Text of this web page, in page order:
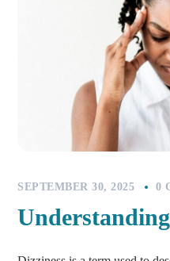
SEPTEMBER 30, 2025 0